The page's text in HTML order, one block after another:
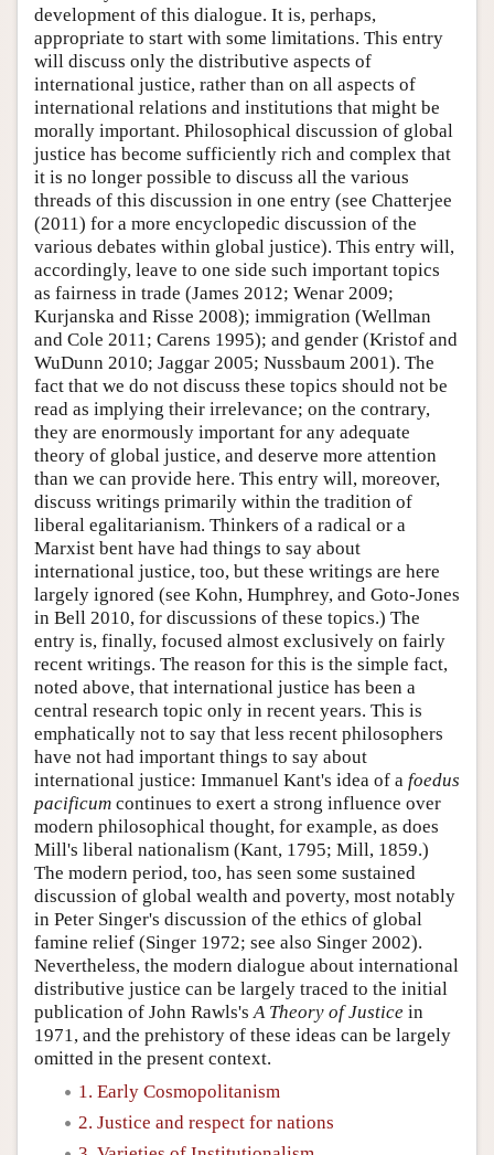
development of this dialogue. It is, perhaps,
appropriate to start with some limitations. This entry
will discuss only the distributive aspects of
international justice, rather than on all aspects of
international relations and institutions that might be
morally important. Philosophical discussion of global
justice has become sufficiently rich and complex that
it is no longer possible to discuss all the various
threads of this discussion in one entry (see Chatterjee
(2011) for a more encyclopedic discussion of the
various debates within global justice). This entry will,
accordingly, leave to one side such important topics
as fairness in trade (James 2012; Wenar 2009;
Kurjanska and Risse 2008); immigration (Wellman
and Cole 2011; Carens 1995); and gender (Kristof and
WuDunn 2010; Jaggar 2005; Nussbaum 2001). The
fact that we do not discuss these topics should not be
read as implying their irrelevance; on the contrary,
they are enormously important for any adequate
theory of global justice, and deserve more attention
than we can provide here. This entry will, moreover,
discuss writings primarily within the tradition of
liberal egalitarianism. Thinkers of a radical or a
Marxist bent have had things to say about
international justice, too, but these writings are here
largely ignored (see Kohn, Humphrey, and Goto-Jones
in Bell 2010, for discussions of these topics.) The
entry is, finally, focused almost exclusively on fairly
recent writings. The reason for this is the simple fact,
noted above, that international justice has been a
central research topic only in recent years. This is
emphatically not to say that less recent philosophers
have not had important things to say about
international justice: Immanuel Kant's idea of a foedus
pacificum continues to exert a strong influence over
modern philosophical thought, for example, as does
Mill's liberal nationalism (Kant, 1795; Mill, 1859.)
The modern period, too, has seen some sustained
discussion of global wealth and poverty, most notably
in Peter Singer's discussion of the ethics of global
famine relief (Singer 1972; see also Singer 2002).
Nevertheless, the modern dialogue about international
distributive justice can be largely traced to the initial
publication of John Rawls's A Theory of Justice in
1971, and the prehistory of these ideas can be largely
omitted in the present context.
1. Early Cosmopolitanism
2. Justice and respect for nations